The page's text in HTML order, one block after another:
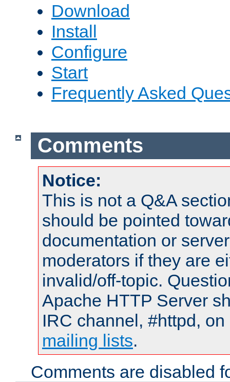
Download
Install
Configure
Start
Frequently Asked
Comments
Notice:
This is not a Q&A
should be pointed
documentation or
moderators if they are
invalid/off-topic.
Apache HTTP Server
IRC channel, #httpd,
mailing lists.
Comments are disabled